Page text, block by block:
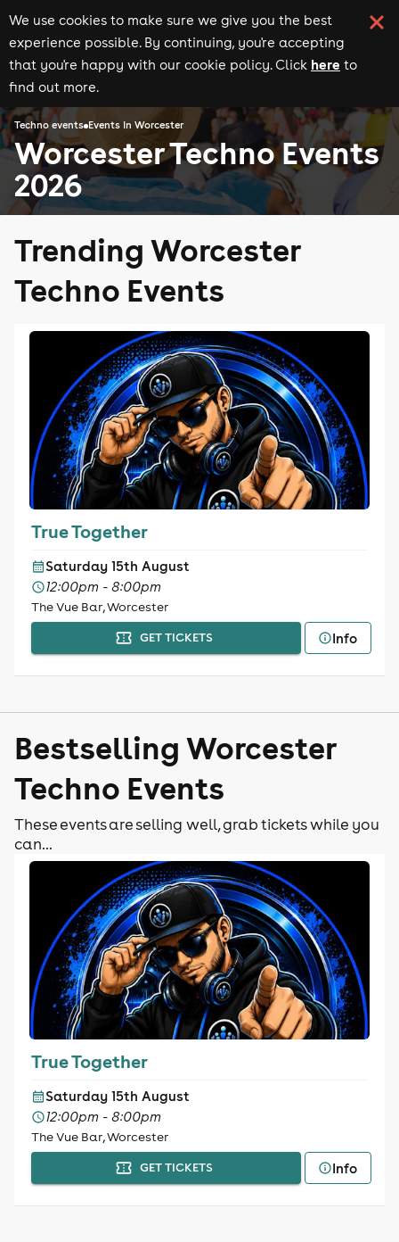
We use cookies to make sure we give you the best
experience possible. By continuing, you're accepting
that you're happy with our cookie policy. Click here to
find out more.
Techno events Events in Worcester
Worcester Techno Events
2026
Trending Worcester
Techno Events
True Together
Saturday 15th August
12:00pm - 8:00pm
The Vue Bar, Worcester
GET TICKETS Info
Bestselling Worcester
Techno Events
These events are selling well, grab tickets while you
can...
True Together
Saturday 15th August
12:00pm - 8:00pm
The Vue Bar, Worcester
GET TICKETS Info